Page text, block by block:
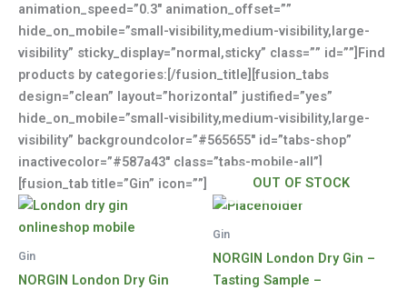
animation_speed=”0.3″ animation_offset=””
hide_on_mobile=”small-visibility,medium-visibility,large-
visibility” sticky_display=”normal,sticky” class=”” id=””]Find
products by categories:[/fusion_title][fusion_tabs
design=”clean” layout=”horizontal” justified=”yes”
hide_on_mobile=”small-visibility,medium-visibility,large-
visibility” backgroundcolor=”#565655″ id=”tabs-shop”
inactivecolor=”#587a43″ class=”tabs-mobile-all”]
[fusion_tab title=”Gin” icon=””]
Gin
NORGIN London Dry Gin
OUT OF STOCK
Gin
NORGIN London Dry Gin –
Tasting Sample –